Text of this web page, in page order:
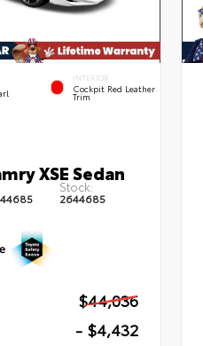
INTERIOR
Cockpit Red Leather
Trim
XSE Sedan
Stock:
2644685
$44,036
- $4,432